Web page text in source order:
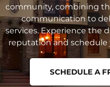
community, combining
communication to
services. Experience the
reputation and schedule
SCHEDULE A